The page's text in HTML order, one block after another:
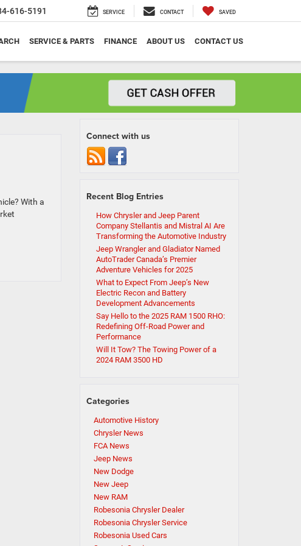
616-5191 SERVICE CONTACT SAVED
SERVICE & PARTS FINANCE ABOUT US CONTACT US
With a
Connect with us
Recent Blog Entries
How Chrysler and Jeep Parent
Company Stellantis and Mistral AI Are
Transforming the Automotive Industry
Jeep Wrangler and Gladiator Named
AutoTrader Canada’s Premier
Adventure Vehicles for 2025
What to Expect From Jeep’s New
Electric Recon and Battery
Development Advancements
Say Hello to the 2025 RAM 1500 RHO:
Redefining Off-Road Power and
Performance
Will It Tow? The Towing Power of a
2024 RAM 3500 HD
Categories
Automotive History
Chrysler News
FCA News
Jeep News
New Dodge
New Jeep
New RAM
Robesonia Chrysler Dealer
Robesonia Chrysler Service
Robesonia Used Cars